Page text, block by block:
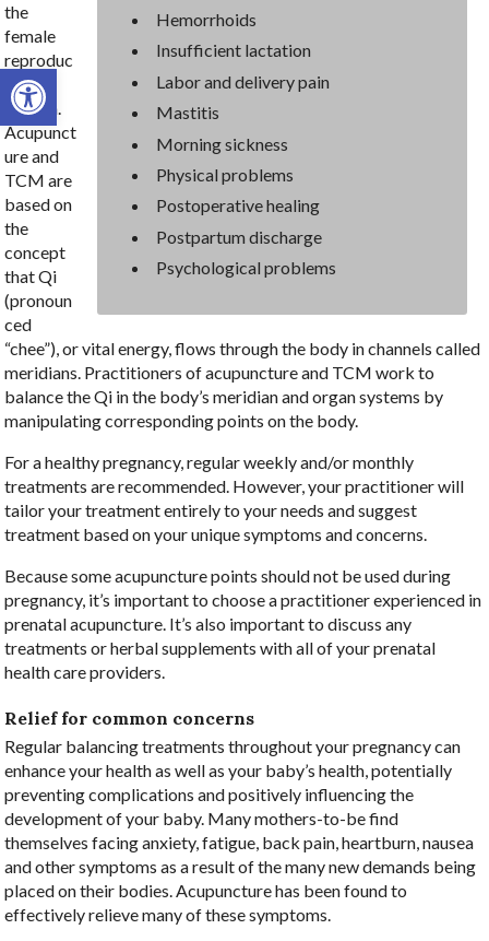
Open toolbar
Hemorrhoids
Insufficient lactation
Labor and delivery pain
Mastitis
Morning sickness
Physical problems
Postoperative healing
Postpartum discharge
Psychological problems
the
female
reproduc
tive
system.
Acupunct
ure and
TCM are
based on
the
concept
that Qi
(pronoun
ced
“chee”), or vital energy, flows through the body in channels called
meridians. Practitioners of acupuncture and TCM work to
balance the Qi in the body’s meridian and organ systems by
manipulating corresponding points on the body.
For a healthy pregnancy, regular weekly and/or monthly
treatments are recommended. However, your practitioner will
tailor your treatment entirely to your needs and suggest
treatment based on your unique symptoms and concerns.
Because some acupuncture points should not be used during
pregnancy, it’s important to choose a practitioner experienced in
prenatal acupuncture. It’s also important to discuss any
treatments or herbal supplements with all of your prenatal
health care providers.
Relief for common concerns
Regular balancing treatments throughout your pregnancy can
enhance your health as well as your baby’s health, potentially
preventing complications and positively influencing the
development of your baby. Many mothers-to-be find
themselves facing anxiety, fatigue, back pain, heartburn, nausea
and other symptoms as a result of the many new demands being
placed on their bodies. Acupuncture has been found to
effectively relieve many of these symptoms.